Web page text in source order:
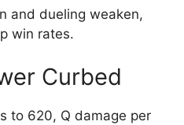
and dueling weaken,
win rates.
Curbed
to 620, Q damage per